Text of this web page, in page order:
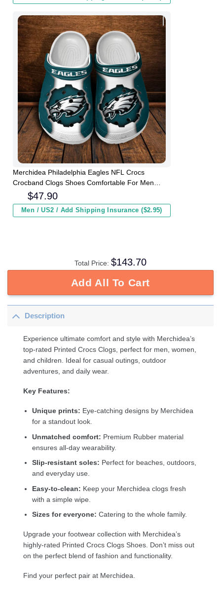
Merchidea Philadelphia Eagles NFL Crocs
Crocband Clogs Shoes Comfortable For Men
Women and Kids
$47.90
Men / US2 / Add Shipping Insurance ($2.95)
Total Price: $143.70
Add All To Cart
Description
Experience ultimate comfort and style with Merchidea’s
top-rated Printed Crocs Clogs, perfect for men, women,
and children. Ideal for casual outings, outdoor
adventures, and daily wear.
Key Features:
Unique prints: Eye-catching designs by Merchidea
for a standout look.
Unmatched comfort: Premium Rubber material
ensures all-day wearability.
Slip-resistant soles: Perfect for beaches, outdoors,
and everyday use.
Easy-to-clean: Keep your Merchidea clogs fresh
with a simple wipe.
Sizes for everyone: Catering to the whole family.
Upgrade your footwear collection with Merchidea’s
highly-rated Printed Crocs Clogs Shoes. Don’t miss out
on the perfect blend of fashion and functionality.
Find your perfect pair at Merchidea.